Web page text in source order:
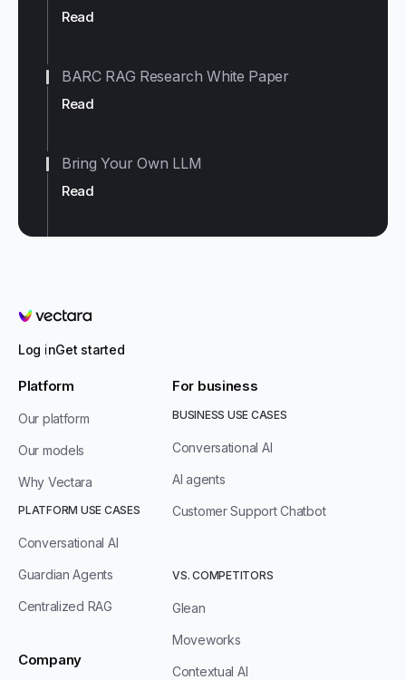
Read
Read
BARC RAG Research White Paper
Read
Bring Your Own LLM
Vectara
Log inGet started
Platform
Our platform
Our models
Why Vectara
PLATFORM USE CASES
Conversational AI
Guardian Agents
Centralized RAG
Company
For business
BUSINESS USE CASES
Conversational AI
AI agents
Customer Support Chatbot
VS. COMPETITORS
Glean
Moveworks
Contextual AI